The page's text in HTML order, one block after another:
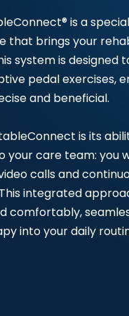
is a
that brings your
system is designed
pedal exercises,
and beneficial.
is its
your care team: you
calls and
integrated
comfortably,
into your daily